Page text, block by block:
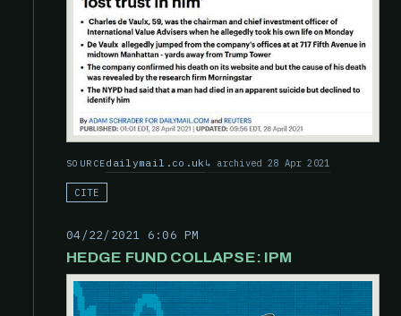
SOURCEdailymail.co.uk archived 28 Apr 2021
CITE
04/22/2021 6:06 PM
HEDGE FUND COLLAPSE: IPM